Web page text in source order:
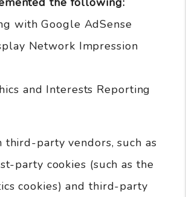
with Google AdSense
Network Impression
and Interests Reporting
party vendors, such as
party cookies (such as the
cookies) and third-party